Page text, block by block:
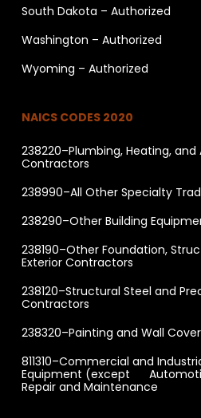
South Dakota – Authorized
Washington – Authorized
Wyoming – Authorized
NAICS CODES 2020
238220–Plumbing, Heating,
Contractors
238990–All Other Specialty
238290–Other Building
238190–Other Foundation,
Exterior Contractors
238120–Structural Steel and
Contractors
238320–Painting and Wall
811310–Commercial and
Equipment (except
Repair and Maintenance